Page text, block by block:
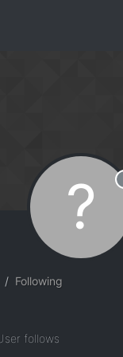
Following
?
follows